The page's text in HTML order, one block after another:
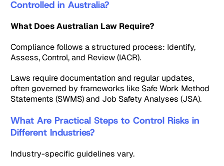
Controlled in Australia?
What Does Australian Law Require?
Compliance follows a structured process: Identify,
Assess, Control, and Review (IACR).
Laws require documentation and regular updates,
often governed by frameworks like Safe Work Method
Statements (SWMS) and Job Safety Analyses (JSA).
What Are Practical Steps to Control Risks in
Different Industries?
Industry-specific guidelines vary.